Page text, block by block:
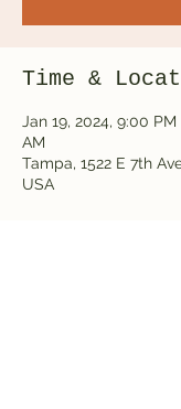
Time &
Jan 19, 2024, 9:00
AM
Tampa, 1522 E 7th
USA